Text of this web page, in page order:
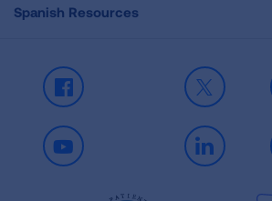
Spanish Resources
Facebook X
Youtube LinkedIn